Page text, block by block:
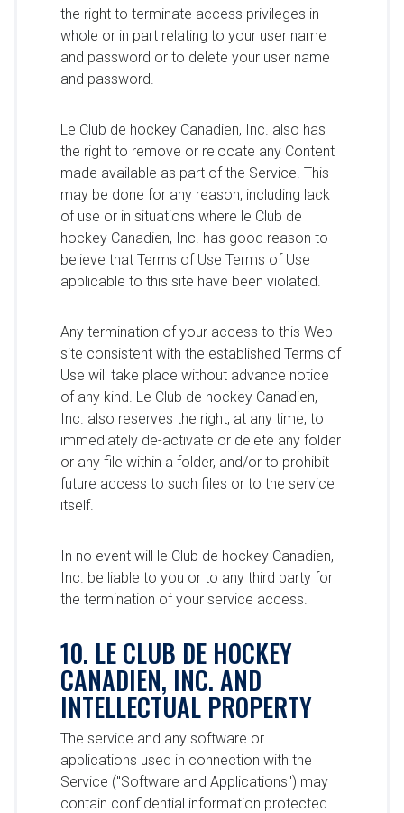
the right to terminate access privileges in
whole or in part relating to your user name
and password or to delete your user name
and password.
Le Club de hockey Canadien, Inc. also has
the right to remove or relocate any Content
made available as part of the Service. This
may be done for any reason, including lack
of use or in situations where le Club de
hockey Canadien, Inc. has good reason to
believe that Terms of Use Terms of Use
applicable to this site have been violated.
Any termination of your access to this Web
site consistent with the established Terms of
Use will take place without advance notice
of any kind. Le Club de hockey Canadien,
Inc. also reserves the right, at any time, to
immediately de-activate or delete any folder
or any file within a folder, and/or to prohibit
future access to such files or to the service
itself.
In no event will le Club de hockey Canadien,
Inc. be liable to you or to any third party for
the termination of your service access.
10. LE CLUB DE HOCKEY
CANADIEN, INC. AND
INTELLECTUAL PROPERTY
The service and any software or
applications used in connection with the
Service ("Software and Applications") may
contain confidential information protected